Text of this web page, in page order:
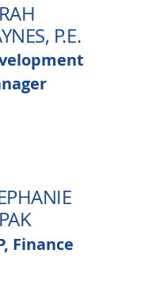
P.E.
Finance